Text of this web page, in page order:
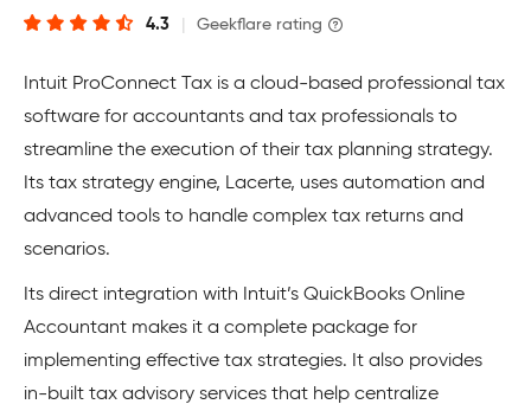
4.3 Geekflare rating
Intuit ProConnect Tax is a cloud-based professional tax
software for accountants and tax professionals to
streamline the execution of their tax planning strategy.
Its tax strategy engine, Lacerte, uses automation and
advanced tools to handle complex tax returns and
scenarios.
Its direct integration with Intuit’s QuickBooks Online
Accountant makes it a complete package for
implementing effective tax strategies. It also provides
in-built tax advisory services that help centralize